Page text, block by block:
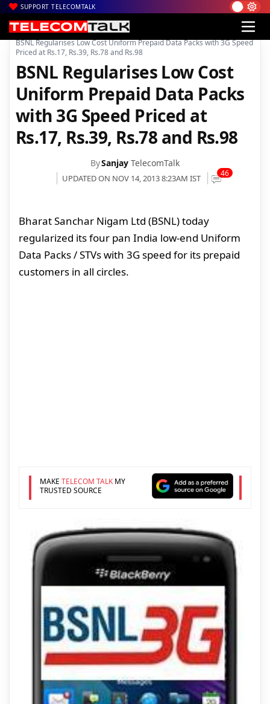
SUPPORT TELECOMTALK
Home| Voice & Data| 3G in India
BSNL Regularises Low Cost Uniform Prepaid Data Packs with 3G Speed
Priced at Rs.17, Rs.39, Rs.78 and Rs.98
BSNL Regularises Low Cost
Uniform Prepaid Data Packs
with 3G Speed Priced at
Rs.17, Rs.39, Rs.78 and Rs.98
BySanjay TelecomTalk
UPDATED ON NOV 14, 2013 8:23AM IST 46
Bharat Sanchar Nigam Ltd (BSNL) today
regularized its four pan India low-end Uniform
Data Packs / STVs with 3G speed for its prepaid
customers in all circles.
MAKE TELECOM TALKMY
TRUSTED SOURCE